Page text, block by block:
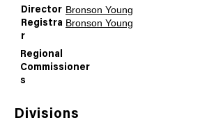
Director
Registra
r
Bronson Young
Bronson Young
Regional
Commissioner
s
Divisions